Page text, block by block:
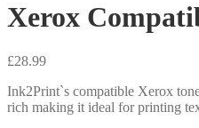
Xerox
£28.99
Ink2Print`s compatible Xerox
rich making it ideal for printing